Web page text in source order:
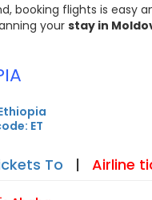
booking flights is easy
yourstay in
ET
To | Airline